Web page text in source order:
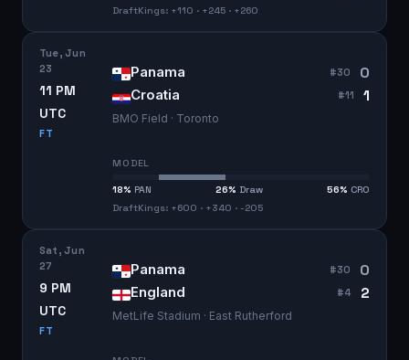
DraftKings: +110 · +245 · +260
Tue, Jun
23
11 PM
UTC
FT
Panama #30 0
Croatia #11 1
BMO Field · Toronto
MODEL
18% PAN 26% Draw 56% CRO
DraftKings: +600 · +340 · -205
Sat, Jun
27
9 PM
UTC
FT
Panama #30 0
England #4 2
MetLife Stadium · East Rutherford